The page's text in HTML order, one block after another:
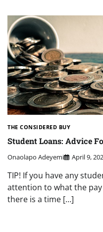
THE CONSIDERED BUY
Student Loans: Advice
Onaolapo Adeyemi April 9,
TIP! If you have any
attention to what the
there is a time […]